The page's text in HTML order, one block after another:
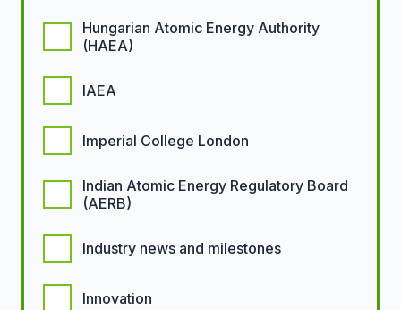
Hungarian Atomic Energy Authority
(HAEA)
IAEA
Imperial College London
Indian Atomic Energy Regulatory Board
(AERB)
Industry news and milestones
Innovation